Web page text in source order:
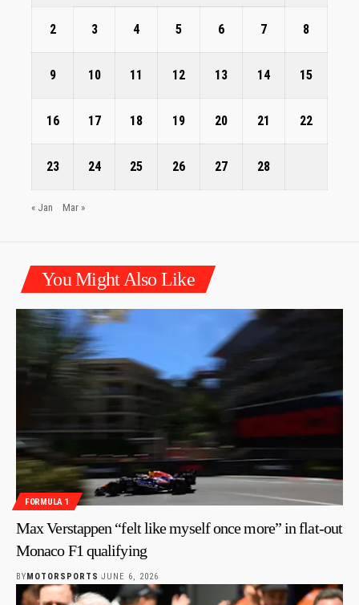
2 3 4 5 6 7 8
9 10 11 12 13 14 15
16 17 18 19 20 21 22
23 24 25 26 27 28
« Jan Mar »
You Might Also Like
FORMULA 1
Max Verstappen “felt like myself once more” in flat-out
Monaco F1 qualifying
BY MOTORSPORTS JUNE 6, 2026